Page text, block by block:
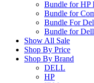
Bundle for HP
Bundle for
Bundle For
Bundle for
Show All Sale
Shop By Price
Shop By Brand
DELL
HP